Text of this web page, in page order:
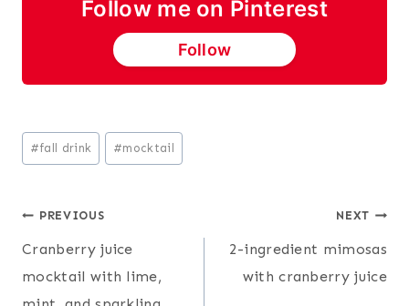
Follow me on Pinterest
Follow
Post
Tags:
#fall drink #mocktail
Post
navigation
PREVIOUS
Cranberry juice
mocktail with lime,
NEXT
2-ingredient mimosas
with cranberry juice